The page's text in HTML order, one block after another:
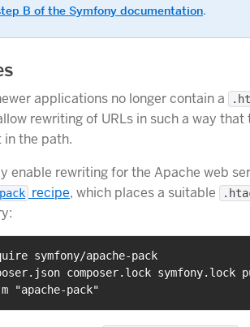
B of the Symfony documentation.
applications no longer contain a
rewriting of URLs in such a way
in the path.
enable rewriting for the Apache web
recipe, which places a suitable
symfony/apache-pack
composer.lock symfony.lock
"apache-pack"